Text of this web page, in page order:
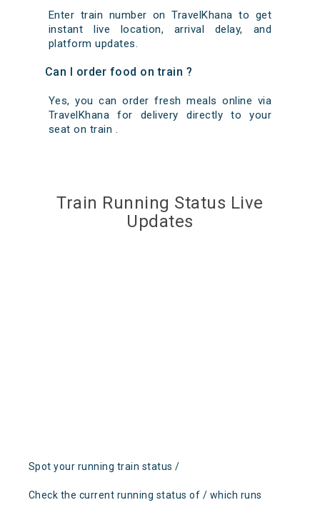
Enter train number on TravelKhana to get
instant live location, arrival delay, and
platform updates.
Can I order food on train ?
Yes, you can order fresh meals online via
TravelKhana for delivery directly to your
seat on train .
Train Running Status Live
Updates
Spot your running train status /
Check the current running status of / which runs